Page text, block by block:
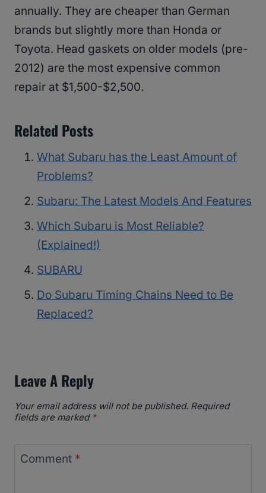
annually. They are cheaper than German
brands but slightly more than Honda or
Toyota. Head gaskets on older models (pre-
2012) are the most expensive common
repair at $1,500-$2,500.
Related Posts
What Subaru has the Least Amount of
Problems?
Subaru: The Latest Models And Features
Which Subaru is Most Reliable?
(Explained!)
SUBARU
Do Subaru Timing Chains Need to Be
Replaced?
Leave A Reply
Your email address will not be published. Required
fields are marked *
Comment *